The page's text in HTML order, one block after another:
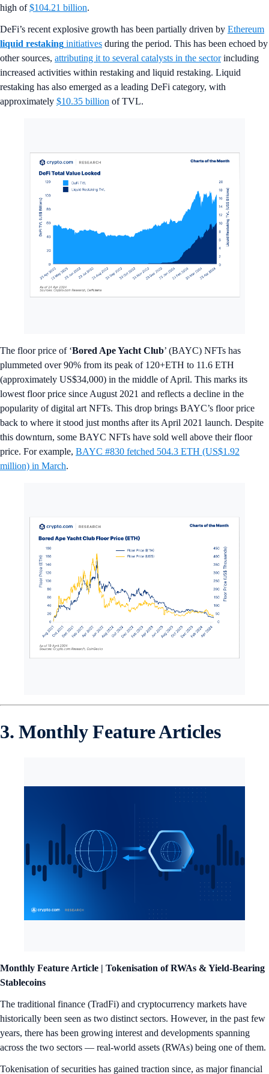
high of$104.21 billion.
DeFi’s recent explosive growth has been partially driven by Ethereum
liquid restaking initiatives during the period. This has been echoed by
other sources, attributing it to several catalysts in the sectorincluding
increased activities within restaking and liquid restaking. Liquid
restaking has also emerged as a leading DeFi category, with
approximately $10.35 billion of TVL.
The floor price of ‘Bored Ape Yacht Club’ (BAYC) NFTs has
plummeted over 90% from its peak of 120+ETH to 11.6 ETH
(approximately US$34,000) in the middle of April. This marks its
lowest floor price since August 2021 and reflects a decline in the
popularity of digital art NFTs. This drop brings BAYC’s floor price
back to where it stood just months after its April 2021 launch. Despite
this downturn, some BAYC NFTs have sold well above their floor
price. For example, BAYC #830 fetched 504.3 ETH (US$1.92
million) in March.
3. Monthly Feature Articles
Monthly Feature Article | Tokenisation of RWAs & Yield-Bearing
Stablecoins
The traditional finance (TradFi) and cryptocurrency markets have
historically been seen as two distinct sectors. However, in the past few
years, there has been growing interest and developments spanning
across the two sectors — real-world assets (RWAs) being one of them.
Tokenisation of securities has gained traction since, as major financial